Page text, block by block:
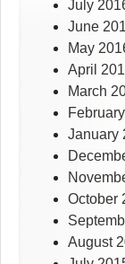
July
June
May
April
March
January
October
August